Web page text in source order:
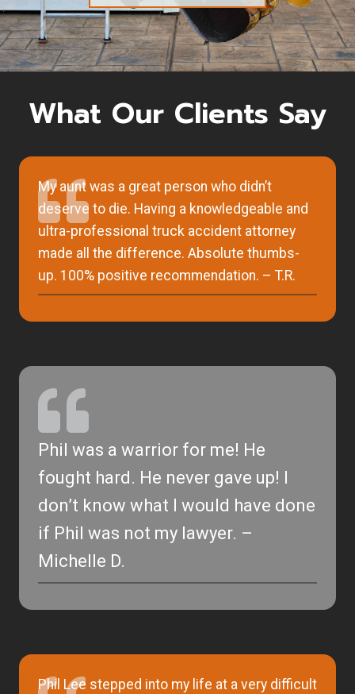
What Our Clients Say
My aunt was a great person who didn’t
deserve to die. Having a knowledgeable and
ultra-professional truck accident attorney
made all the difference. Absolute thumbs-
up. 100% positive recommendation. – T.R.
Phil was a warrior for me! He
fought hard. He never gave up! I
don’t know what I would have done
if Phil was not my lawyer. –
Michelle D.
Phil Lee stepped into my life at a very difficult